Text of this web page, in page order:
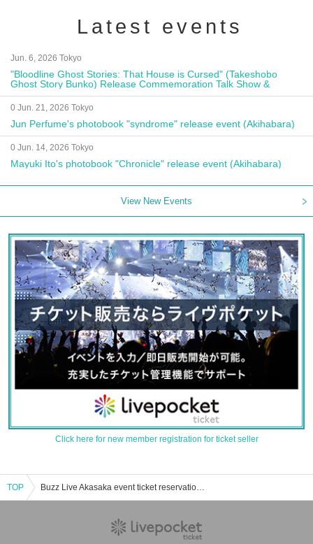
Latest events
Jun. 6, 2026 Tokyo
"Bloodline Ghost Stories: That House is Cursed" (Takeshobo
Ghost Story Bunko) Release Commemoration Talk Show &
Autograph Session
0 Jun. 21, 2026 Tokyo
Jun Perfume's photobook "syndrome" release event (Akihabara)
0 Jun. 14, 2026 Tokyo
Mayuki Ito's photobook "Chronicle" release event (Akihabara)
View New Events
Click here for new member registration for ticket seller
TOP Buzz Live Akasaka event ticket reservation, purchase, and sales information list